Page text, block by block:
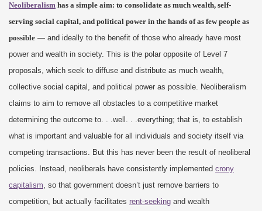
Neoliberalism has a simple aim: to consolidate as much wealth, self-
serving social capital, and political power in the hands of as few people as
possible — and ideally to the benefit of those who already have most
power and wealth in society. This is the polar opposite of Level 7
proposals, which seek to diffuse and distribute as much wealth,
collective social capital, and political power as possible. Neoliberalism
claims to aim to remove all obstacles to a competitive market
determining the outcome to. . .well. . .everything; that is, to establish
what is important and valuable for all individuals and society itself via
competing transactions. But this has never been the result of neoliberal
policies. Instead, neoliberals have consistently implemented crony
capitalism, so that government doesn’t just remove barriers to
competition, but actually facilitates rent-seeking and wealth